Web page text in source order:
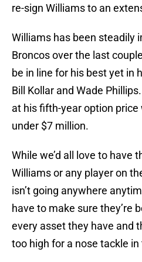
re-sign Williams to an
Williams has been steadily
Broncos over the last
be in line for his best yet in
Bill Kollar and Wade
at his fifth-year option
under $7 million.
While we’d all love to have
Williams or any player on
isn’t going anywhere
have to make sure they’re
every asset they have and
too high for a nose tackle in